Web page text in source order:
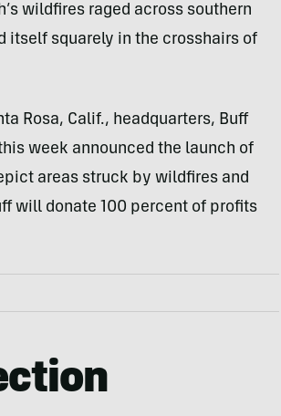
wildfires raged across southern
itself squarely in the crosshairs of
Rosa, Calif., headquarters, Buff
week announced the launch of
areas struck by wildfires and
will donate 100 percent of profits